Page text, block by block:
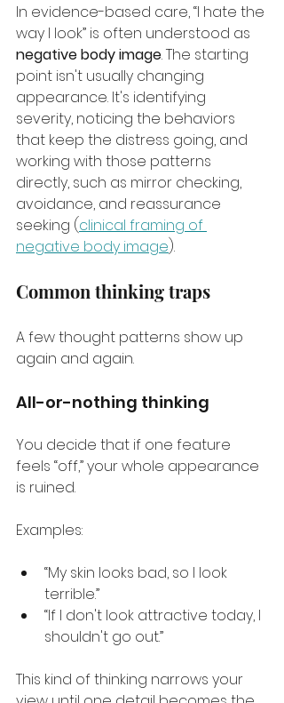
In evidence-based care, “I hate the
way I look” is often understood as
negative body image. The starting
point isn't usually changing
appearance. It's identifying
severity, noticing the behaviors
that keep the distress going, and
working with those patterns
directly, such as mirror checking,
avoidance, and reassurance
seeking (clinical framing of
negative body image).
Common thinking traps
A few thought patterns show up
again and again.
All-or-nothing thinking
You decide that if one feature
feels “off,” your whole appearance
is ruined.
Examples:
“My skin looks bad, so I look
terrible.”
“If I don't look attractive today, I
shouldn't go out.”
This kind of thinking narrows your